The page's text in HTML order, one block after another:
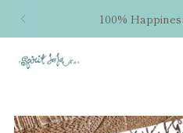
100%